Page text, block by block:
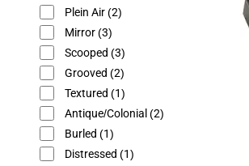
Plein Air(2)
Mirror(3)
Scooped (3)
Grooved (2)
Textured (1)
Antique/Colonial (2)
Burled (1)
Distressed (1)